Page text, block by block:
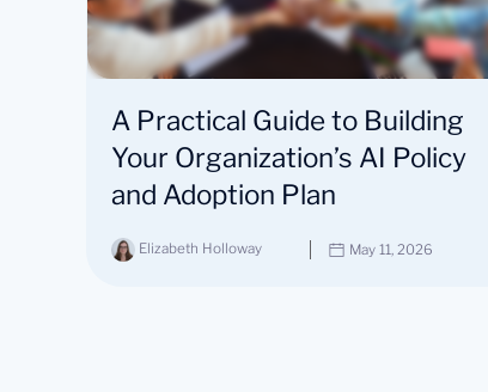
A Practical Guide to Building
Your Organization’s AI Policy
and Adoption Plan
Elizabeth Holloway May 11, 2026